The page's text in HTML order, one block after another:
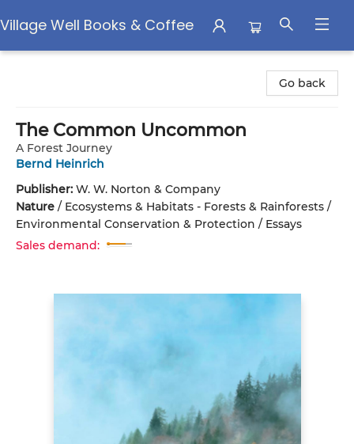
Village Well Books & Coffee
Go back
The Common Uncommon
A Forest Journey
Bernd Heinrich
Publisher: W. W. Norton & Company
Nature / Ecosystems & Habitats - Forests & Rainforests /
Environmental Conservation & Protection / Essays
Sales demand: